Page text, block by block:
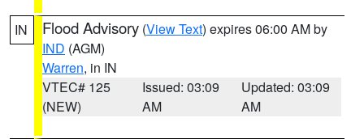
IN Flood Advisory (View Text) expires 06:00 AM by
IND (AGM)
Warren, in IN
VTEC# 125
(NEW)
Issued: 03:09
AM
Updated: 03:09
AM